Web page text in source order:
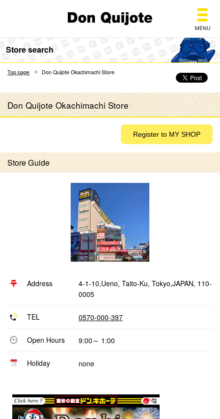
Store search
Top page Don Quijote Okachimachi Store
Don Quijote Okachimachi Store
Store Guide
Address
4-1-10,Ueno, Taito-Ku, Tokyo,JAPAN, 110-
0005
TEL 0570-000-397
Open Hours 9:00～ 1:00
Holiday none